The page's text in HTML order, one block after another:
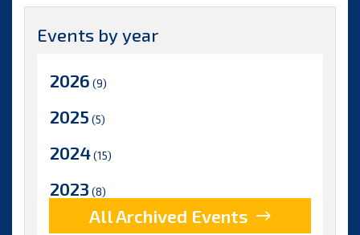
Events by year
2026 (9)
2025 (5)
2024(15)
2023 (8)
(17)
All Archived Events